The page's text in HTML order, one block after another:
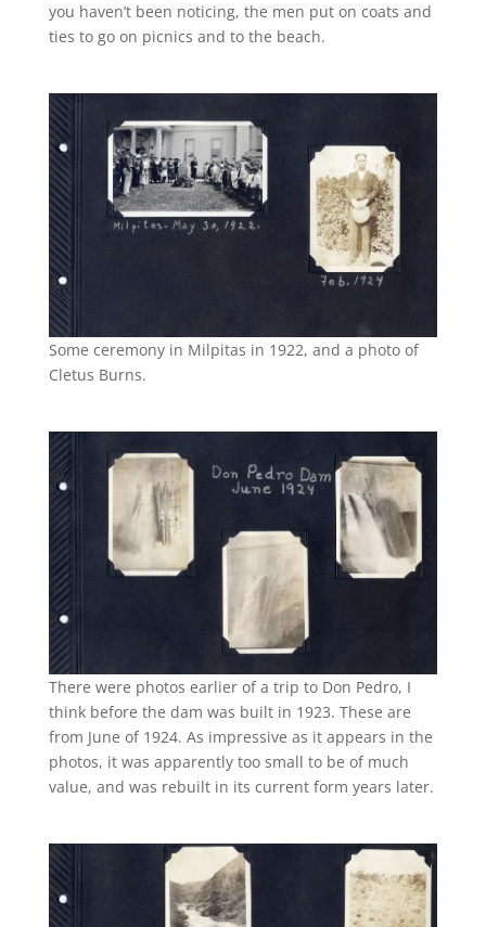
you haven’t been noticing, the men put on coats and
ties to go on picnics and to the beach.
Some ceremony in Milpitas in 1922, and a photo of
Cletus Burns.
There were photos earlier of a trip to Don Pedro, I
think before the dam was built in 1923. These are
from June of 1924. As impressive as it appears in the
photos, it was apparently too small to be of much
value, and was rebuilt in its current form years later.